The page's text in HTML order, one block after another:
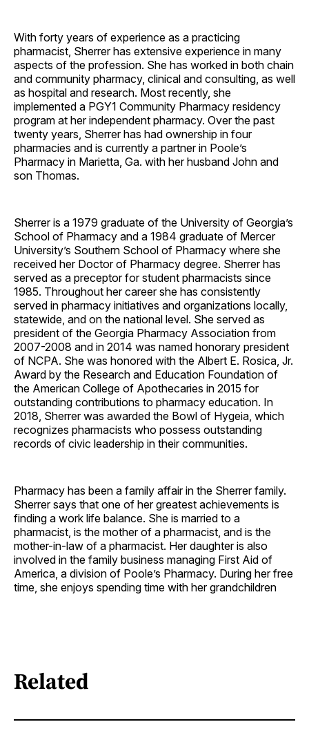
With forty years of experience as a practicing
pharmacist, Sherrer has extensive experience in many
aspects of the profession. She has worked in both chain
and community pharmacy, clinical and consulting, as well
as hospital and research. Most recently, she
implemented a PGY1 Community Pharmacy residency
program at her independent pharmacy. Over the past
twenty years, Sherrer has had ownership in four
pharmacies and is currently a partner in Poole’s
Pharmacy in Marietta, Ga. with her husband John and
son Thomas.
Sherrer is a 1979 graduate of the University of Georgia’s
School of Pharmacy and a 1984 graduate of Mercer
University’s Southern School of Pharmacy where she
received her Doctor of Pharmacy degree. Sherrer has
served as a preceptor for student pharmacists since
1985. Throughout her career she has consistently
served in pharmacy initiatives and organizations locally,
statewide, and on the national level. She served as
president of the Georgia Pharmacy Association from
2007-2008 and in 2014 was named honorary president
of NCPA. She was honored with the Albert E. Rosica, Jr.
Award by the Research and Education Foundation of
the American College of Apothecaries in 2015 for
outstanding contributions to pharmacy education. In
2018, Sherrer was awarded the Bowl of Hygeia, which
recognizes pharmacists who possess outstanding
records of civic leadership in their communities.
Pharmacy has been a family affair in the Sherrer family.
Sherrer says that one of her greatest achievements is
finding a work life balance. She is married to a
pharmacist, is the mother of a pharmacist, and is the
mother-in-law of a pharmacist. Her daughter is also
involved in the family business managing First Aid of
America, a division of Poole’s Pharmacy. During her free
time, she enjoys spending time with her grandchildren
Related